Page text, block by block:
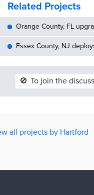
Related Projects
Orange County, FL
Essex County, NJ
🚫 To join the
all projects by Hartford